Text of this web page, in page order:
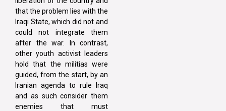
that the problem lies with the
Iraqi State, which did not and
could not integrate them
after the war. In contrast,
other youth activist leaders
hold that the militias were
guided, from the start, by an
Iranian agenda to rule Iraq
and as such consider them
enemies that must